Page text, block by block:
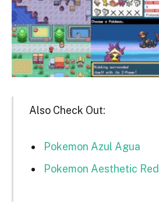
Also Check Out:
Pokemon Azul Agua
Pokemon Aesthetic Red